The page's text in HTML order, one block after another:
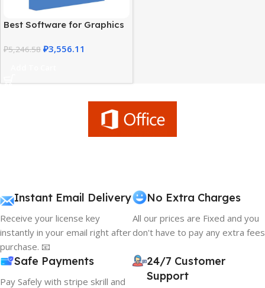
Best Software for Graphics
2022 for Windows
₽5,246.58 ₽3,556.11
Instant Email Delivery
Receive your license key
instantly in your email right after
purchase. 📧
No Extra Charges
All our prices are Fixed and you
don't have to pay any extra fees
Safe Payments
Pay Safely with stripe skrill and
24/7 Customer
Support